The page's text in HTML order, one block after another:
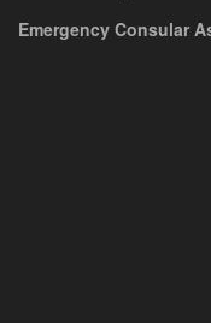
Emergency Consular